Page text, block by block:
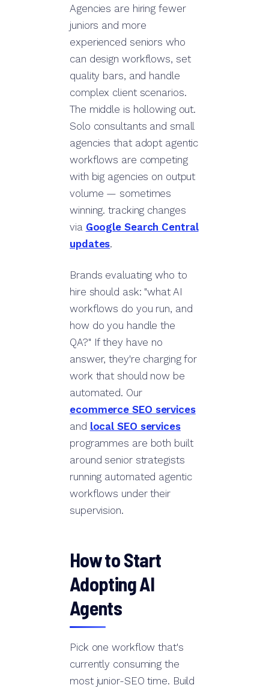
Agencies are hiring fewer
juniors and more
experienced seniors who
can design workflows, set
quality bars, and handle
complex client scenarios.
The middle is hollowing out.
Solo consultants and small
agencies that adopt agentic
workflows are competing
with big agencies on output
volume — sometimes
winning. tracking changes
via Google Search Central
updates.
Brands evaluating who to
hire should ask: "what AI
workflows do you run, and
how do you handle the
QA?" If they have no
answer, they're charging for
work that should now be
automated. Our
ecommerce SEO services
and local SEO services
programmes are both built
around senior strategists
running automated agentic
workflows under their
supervision.
How to Start
Adopting AI
Agents
Pick one workflow that's
currently consuming the
most junior-SEO time. Build